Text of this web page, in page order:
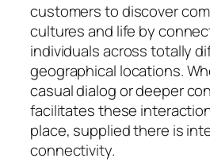
customers to discover
cultures and life by
individuals across totally
geographical locations.
casual dialog or deeper
facilitates these
place, supplied there is
connectivity.